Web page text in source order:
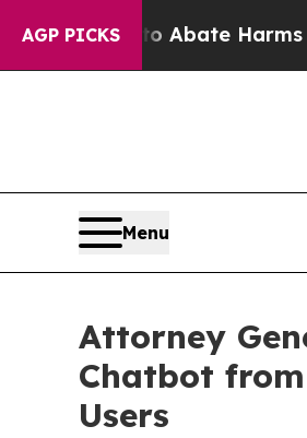
AGP PICKS
Fund to Abate Harms to
Menu
Attorney
Chatbot
Users